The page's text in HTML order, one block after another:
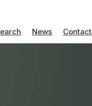
News Contact